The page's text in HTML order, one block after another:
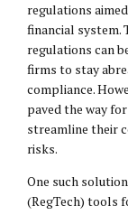
regulations
financial system.
regulations can
firms to stay
compliance.
paved the way
streamline their
risks.
One such
(RegTech) tools